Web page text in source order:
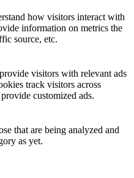
how visitors interact with
information on metrics the
source, etc.
visitors with relevant ads
track visitors across
customized ads.
that are being analyzed and
as yet.